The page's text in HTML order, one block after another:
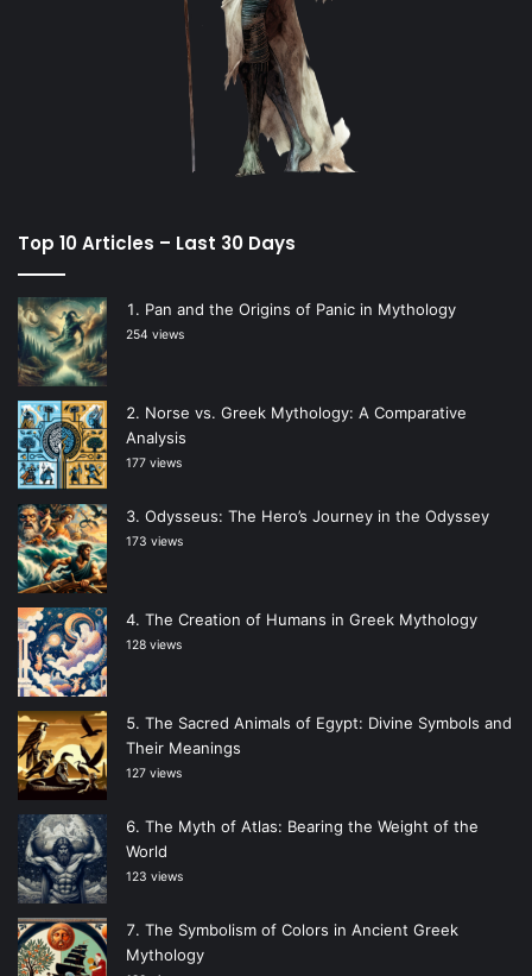
Top 10 Articles – Last 30 Days
Pan and the Origins of Panic in Mythology
254 views
Norse vs. Greek Mythology: A Comparative
Analysis
177 views
Odysseus: The Hero’s Journey in the Odyssey
173 views
The Creation of Humans in Greek Mythology
128 views
The Sacred Animals of Egypt: Divine Symbols and
Their Meanings
127 views
The Myth of Atlas: Bearing the Weight of the
World
123 views
The Symbolism of Colors in Ancient Greek
Mythology